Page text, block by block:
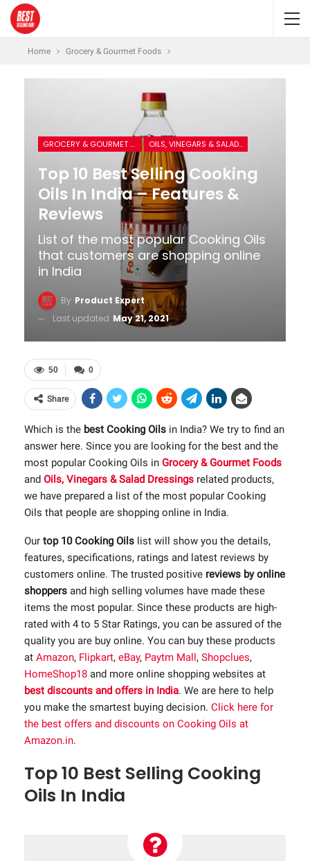
Home Grocery & Gourmet Foods
GROCERY & GOURMET FOODS OILS, VINEGARS & SALAD DRESSINGS
Top 10 Best Selling Cooking
Oils In India – Features &
Reviews
List of the most popular Cooking Oils
that customers are shopping online
in India
By Product Expert
Last updated May 21, 2021
0
50
Share
Which is the best Cooking Oils in India? We try to find an
answer here. Since you are looking for the best and the
most popular Cooking Oils in Grocery & Gourmet Foods
and Oils, Vinegars & Salad Dressings related products,
we have prepared a list of the most popular Cooking
Oils that people are shopping online in India.
Our top 10 Cooking Oils list will show you the details,
features, specifications, ratings and latest reviews by
customers online. The trusted positive reviews by online
shoppers and high selling volumes have made these
items the most popular. Since these products are high-
rated with 4 to 5 Star Ratings, you can be assured of the
quality you are buy online. You can buy these products
at Amazon, Flipkart, eBay, Paytm Mall, Shopclues,
HomeShop18 and more online shopping websites at
best discounts and offers in India. We are here to help
you make the smartest buying decision. Click here for
the best offers and discounts on Cooking Oils at
Amazon.in.
Top 10 Best Selling Cooking
Oils In India